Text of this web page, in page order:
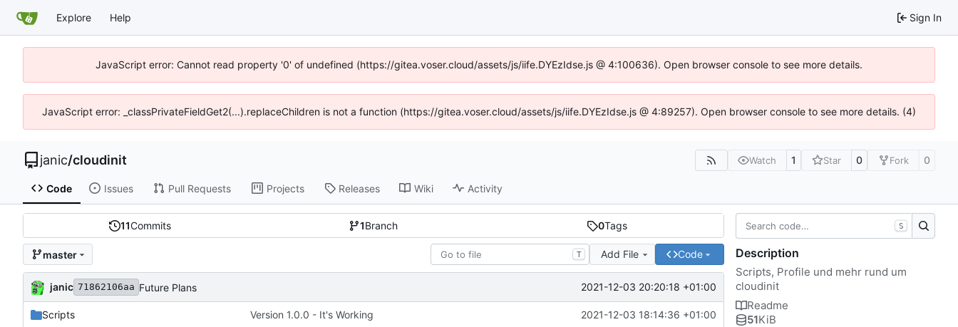
Explore Help Sign In
JavaScript error: Cannot read property '0' of undefined (https://gitea.voser.cloud/assets/js/iife.DYEzIdse.js @ 4:100636). Open browser console to see more details.
JavaScript error: _classPrivateFieldGet2(...).replaceChildren is not a function (https://gitea.voser.cloud/assets/js/iife.DYEzIdse.js @ 4:89257). Open browser console to see more details. (4)
janic/cloudinit Watch 1 Star 0 Fork 0
Code Issues Pull Requests Projects Releases Wiki Activity
11Commits 1Branch 0Tags
master T Add File Code
janic 71862106aa Future Plans 2021-12-03 20:20:18 +01:00
Scripts Version 1.0.0 - It's Working 2021-12-03 18:14:36 +01:00
S
Description
Scripts, Profile und mehr rund um
cloudinit
Readme
51KiB